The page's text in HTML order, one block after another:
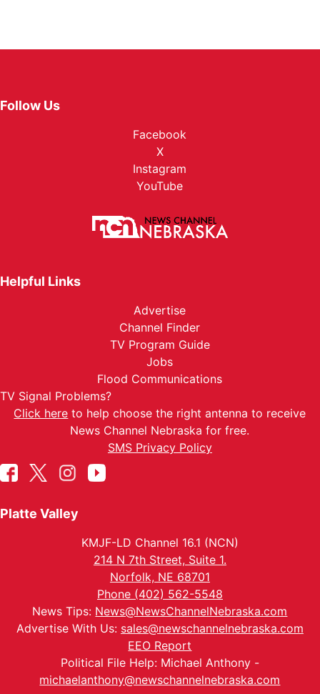
Follow Us
Facebook
X
Instagram
YouTube
Helpful Links
Advertise
Channel Finder
TV Program Guide
Jobs
Flood Communications
TV Signal Problems?
Click here to help choose the right antenna to receive
News Channel Nebraska for free.
SMS Privacy Policy
Platte Valley
KMJF-LD Channel 16.1 (NCN)
214 N 7th Street, Suite 1.
Norfolk, NE 68701
Phone (402) 562-5548
News Tips: News@NewsChannelNebraska.com
Advertise With Us: sales@newschannelnebraska.com
EEO Report
Political File Help: Michael Anthony -
michaelanthony@newschannelnebraska.com